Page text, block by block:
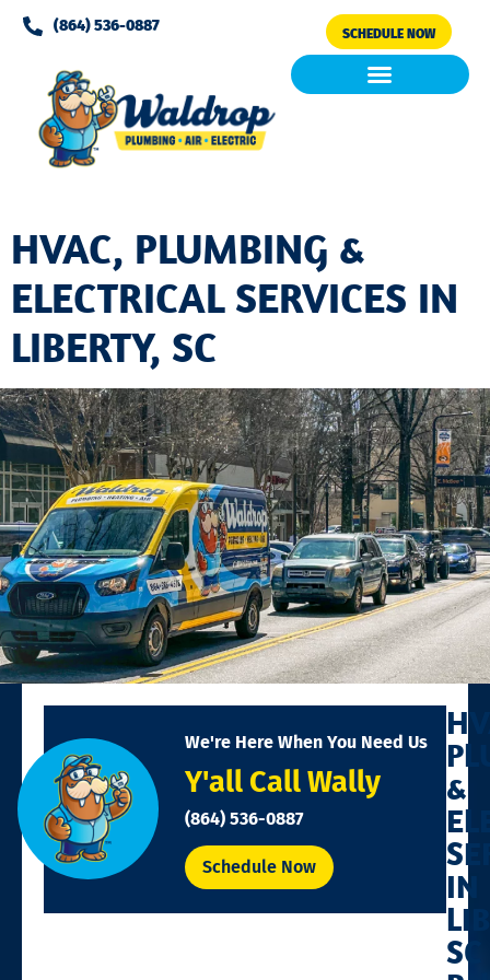
Please
note:
website
includes
accessibility
(864) 536-0887 SCHEDULE NOW
HVAC, PLUMBING &
ELECTRICAL SERVICES IN
LIBERTY, SC
We're Here When You Need Us
Y'all Call Wally
(864) 536-0887
Schedule Now
&
IN
SC